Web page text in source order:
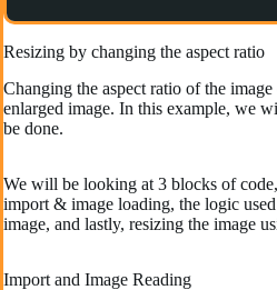
Resizing by changing the aspect ratio
Changing the aspect ratio of the
enlarged image. In this example, we
be done.
We will be looking at 3 blocks of
import & image loading, the logic
image, and lastly, resizing the image
Import and Image Reading